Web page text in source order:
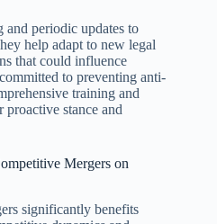
periodic updates to
help adapt to new legal
that could influence
to preventing anti-
training and
proactive stance and
Mergers on
significantly benefits